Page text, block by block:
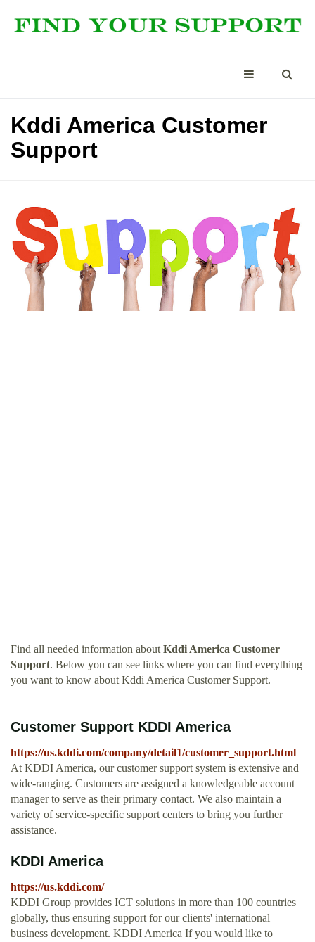
Kddi America Customer
Support
Find all needed information about Kddi America Customer
Support. Below you can see links where you can find everything
you want to know about Kddi America Customer Support.
Customer Support KDDI America
https://us.kddi.com/company/detail1/customer_support.html
At KDDI America, our customer support system is extensive and
wide-ranging. Customers are assigned a knowledgeable account
manager to serve as their primary contact. We also maintain a
variety of service-specific support centers to bring you further
assistance.
KDDI America
https://us.kddi.com/
KDDI Group provides ICT solutions in more than 100 countries
globally, thus ensuring support for our clients' international
business development. KDDI America If you would like to